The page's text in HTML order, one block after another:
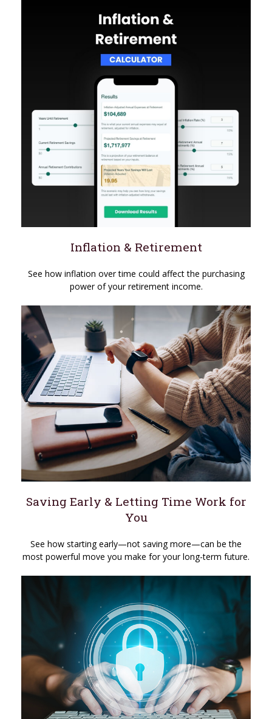
Inflation & Retirement
See how inflation over time could affect the purchasing
power of your retirement income.
Saving Early & Letting Time Work for
You
See how starting early—not saving more—can be the
most powerful move you make for your long-term future.